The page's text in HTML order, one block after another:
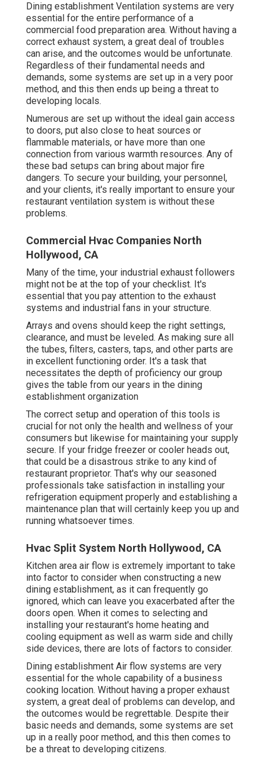
Dining establishment Ventilation systems are very
essential for the entire performance of a
commercial food preparation area. Without having a
correct exhaust system, a great deal of troubles
can arise, and the outcomes would be unfortunate.
Regardless of their fundamental needs and
demands, some systems are set up in a very poor
method, and this then ends up being a threat to
developing locals.
Numerous are set up without the ideal gain access
to doors, put also close to heat sources or
flammable materials, or have more than one
connection from various warmth resources. Any of
these bad setups can bring about major fire
dangers. To secure your building, your personnel,
and your clients, it's really important to ensure your
restaurant ventilation system is without these
problems.
Commercial Hvac Companies North
Hollywood, CA
Many of the time, your industrial exhaust followers
might not be at the top of your checklist. It's
essential that you pay attention to the exhaust
systems and industrial fans in your structure.
Arrays and ovens should keep the right settings,
clearance, and must be leveled. As making sure all
the tubes, filters, casters, taps, and other parts are
in excellent functioning order. It's a task that
necessitates the depth of proficiency our group
gives the table from our years in the dining
establishment organization
The correct setup and operation of this tools is
crucial for not only the health and wellness of your
consumers but likewise for maintaining your supply
secure. If your fridge freezer or cooler heads out,
that could be a disastrous strike to any kind of
restaurant proprietor. That's why our seasoned
professionals take satisfaction in installing your
refrigeration equipment properly and establishing a
maintenance plan that will certainly keep you up and
running whatsoever times.
Hvac Split System North Hollywood, CA
Kitchen area air flow is extremely important to take
into factor to consider when constructing a new
dining establishment, as it can frequently go
ignored, which can leave you exacerbated after the
doors open. When it comes to selecting and
installing your restaurant's home heating and
cooling equipment as well as warm side and chilly
side devices, there are lots of factors to consider.
Dining establishment Air flow systems are very
essential for the whole capability of a business
cooking location. Without having a proper exhaust
system, a great deal of problems can develop, and
the outcomes would be regrettable. Despite their
basic needs and demands, some systems are set
up in a really poor method, and this then comes to
be a threat to developing citizens.